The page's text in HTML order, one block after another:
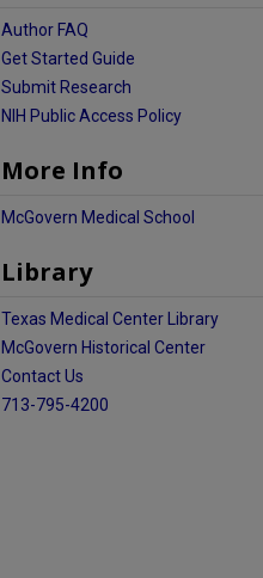
Author FAQ
Get Started Guide
Submit Research
NIH Public Access Policy
More Info
McGovern Medical School
Library
Texas Medical Center Library
McGovern Historical Center
Contact Us
713-795-4200